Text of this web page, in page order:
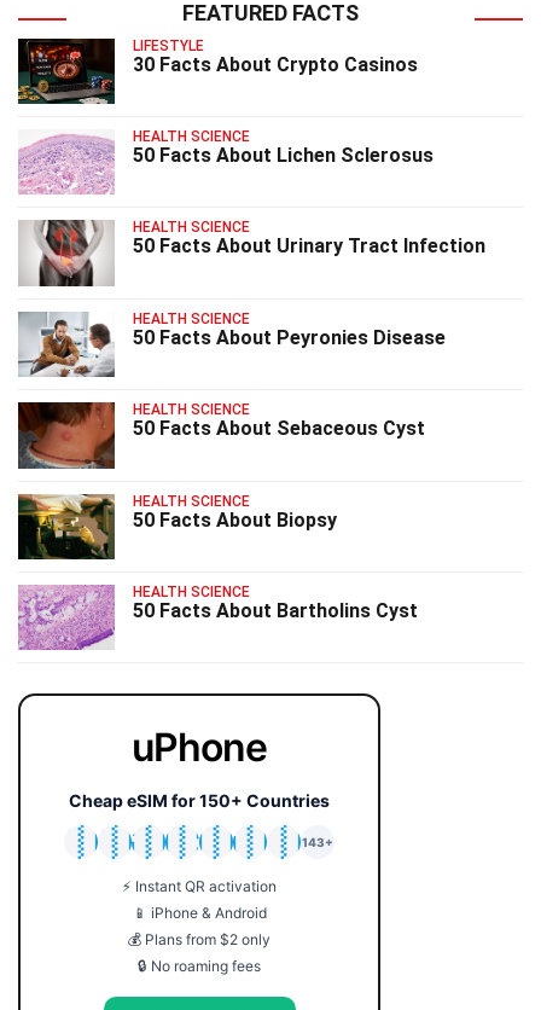
FEATURED FACTS
LIFESTYLE
30 Facts About Crypto Casinos
HEALTH SCIENCE
50 Facts About Lichen Sclerosus
HEALTH SCIENCE
50 Facts About Urinary Tract Infection
HEALTH SCIENCE
50 Facts About Peyronies Disease
HEALTH SCIENCE
50 Facts About Sebaceous Cyst
HEALTH SCIENCE
50 Facts About Biopsy
HEALTH SCIENCE
50 Facts About Bartholins Cyst
uPhone
Cheap eSIM for 150+ Countries
🇯🇵
🇹🇭
🇬🇧
🇺🇸
🇩🇪
🇦🇺
🇰🇷
143+
⚡ Instant QR activation
📱 iPhone & Android
💰 Plans from $2 only
🔒 No roaming fees